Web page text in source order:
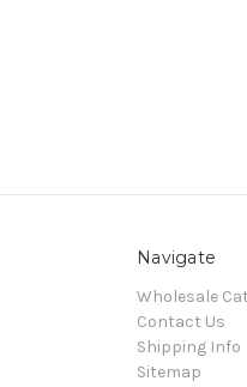
Navigate
Wholesale
Contact Us
Shipping Info
Sitemap